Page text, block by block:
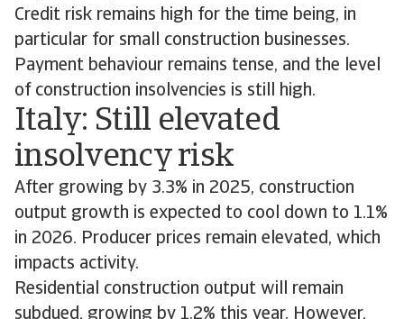
Credit risk remains high for the time being, in
particular for small construction businesses.
Payment behaviour remains tense, and the level
of construction insolvencies is still high.
Italy: Still elevated
insolvency risk
After growing by 3.3% in 2025, construction
output growth is expected to cool down to 1.1%
in 2026. Producer prices remain elevated, which
impacts activity.
Residential construction output will remain
subdued, growing by 1.2% this year. However,